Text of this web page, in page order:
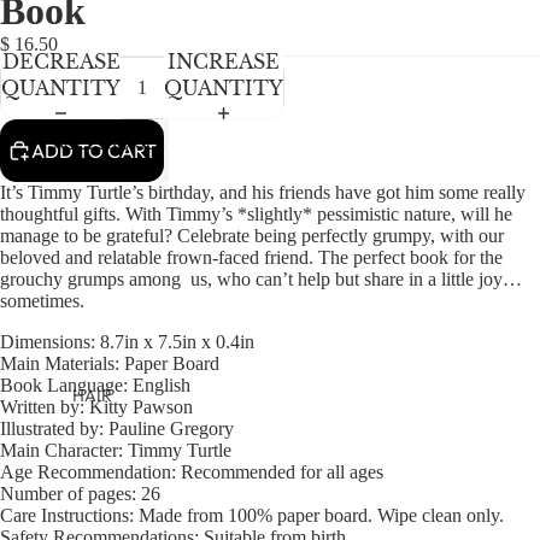
BABY GIRLS
BABY BOYS
KIDS (2-8)
BOYS
TWEEN (8-
16)
TWEEN GIRLS
TWEEN BOYS
ACCESSORIES
HAIR
JEWELRY
HATS
BAGS
IN
FULL
SCREEN
IN
FULL
SCREEN
IN
FULL
SCREEN
IN
FULL
SCREEN
Book
$ 16.50
DECREASE
QUANTITY
INCREASE
QUANTITY
ADD TO CART
It’s Timmy Turtle’s birthday, and his friends have got him some really
thoughtful gifts. With Timmy’s *slightly* pessimistic nature, will he
manage to be grateful? Celebrate being perfectly grumpy, with our
beloved and relatable frown-faced friend. The perfect book for the
grouchy grumps among us, who can’t help but share in a little joy…
sometimes.
Dimensions: 8.7in x 7.5in x 0.4in
Main Materials: Paper Board
Book Language: English
Written by: Kitty Pawson
Illustrated by: Pauline Gregory
Main Character: Timmy Turtle
Age Recommendation: Recommended for all ages
Number of pages: 26
Care Instructions: Made from 100% paper board. Wipe clean only.